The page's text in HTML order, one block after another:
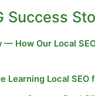
Success
— How Our Local
Learning Local SEO